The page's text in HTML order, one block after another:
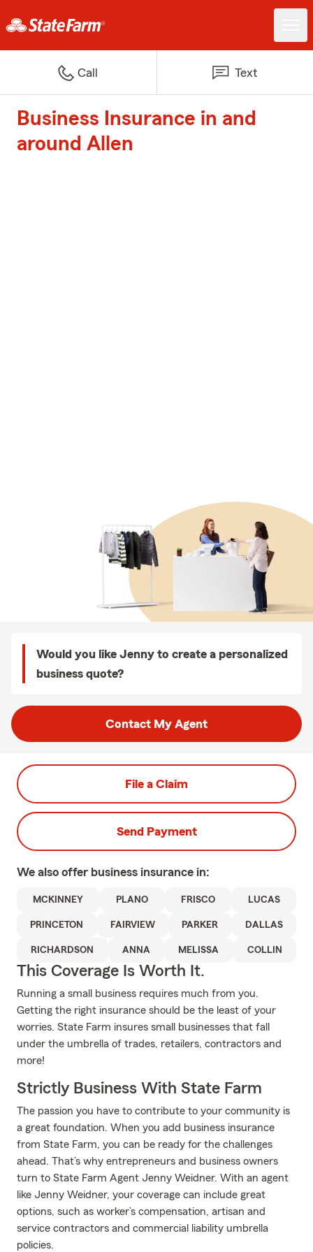
Call Text
Business Insurance in and
around Allen
Would you like Jenny to create a personalized
business quote?
Contact My Agent
File a Claim
Send Payment
We also offer business insurance in:
MCKINNEY PLANO FRISCO LUCAS
PRINCETON FAIRVIEW PARKER DALLAS
RICHARDSON ANNA MELISSA COLLIN
This Coverage Is Worth It.
Running a small business requires much from you.
Getting the right insurance should be the least of your
worries. State Farm insures small businesses that fall
under the umbrella of trades, retailers, contractors and
more!
Strictly Business With State Farm
The passion you have to contribute to your community is
a great foundation. When you add business insurance
from State Farm, you can be ready for the challenges
ahead. That’s why entrepreneurs and business owners
turn to State Farm Agent Jenny Weidner. With an agent
like Jenny Weidner, your coverage can include great
options, such as worker’s compensation, artisan and
service contractors and commercial liability umbrella
policies.